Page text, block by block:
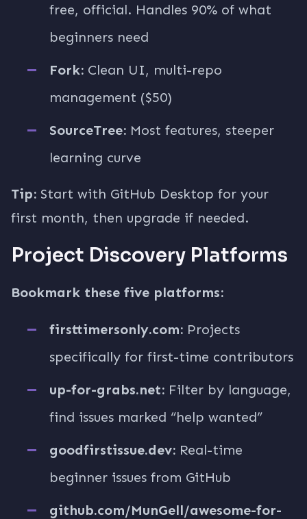
free, official. Handles 90% of what
beginners need
Fork: Clean UI, multi-repo
management ($50)
SourceTree: Most features, steeper
learning curve
Tip: Start with GitHub Desktop for your
first month, then upgrade if needed.
Project Discovery Platforms
Bookmark these five platforms:
firsttimersonly.com: Projects
specifically for first-time contributors
up-for-grabs.net: Filter by language,
find issues marked “help wanted”
goodfirstissue.dev: Real-time
beginner issues from GitHub
github.com/MunGell/awesome-for-